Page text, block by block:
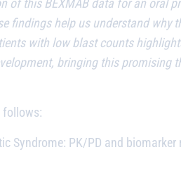
of this BEXMAB data for an oral
findings help us understand why
with low blast counts
bringing this promising
follows:
Syndrome: PK/PD and